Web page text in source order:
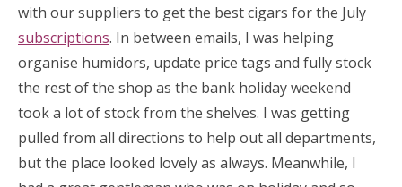
with our suppliers to get the best cigars for the July
subscriptions. In between emails, I was helping
organise humidors, update price tags and fully stock
the rest of the shop as the bank holiday weekend
took a lot of stock from the shelves. I was getting
pulled from all directions to help out all departments,
but the place looked lovely as always. Meanwhile, I